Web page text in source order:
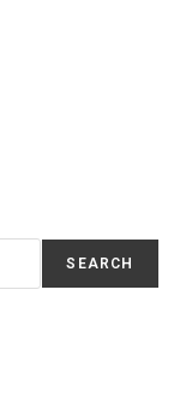
SEARCH